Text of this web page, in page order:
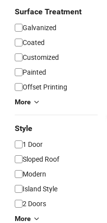
Surface Treatment
Galvanized
Coated
Customized
Painted
Offset Printing
More
Style
1 Door
Sloped Roof
Modern
Island Style
2 Doors
More